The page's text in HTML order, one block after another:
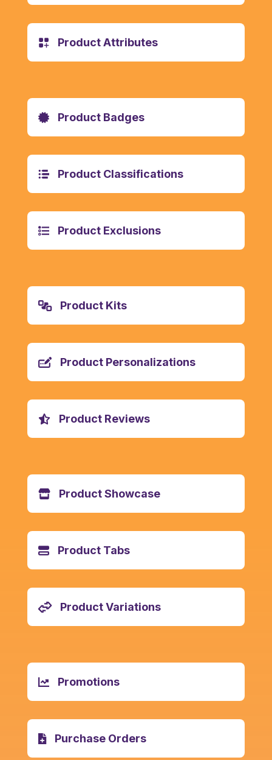
Product Attributes
Product Badges
Product Classifications
Product Exclusions
Product Kits
Product Personalizations
Product Reviews
Product Showcase
Product Tabs
Product Variations
Promotions
Purchase Orders